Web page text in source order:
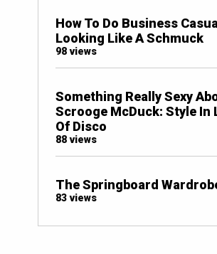
How To Do Business
Looking Like A Schmuck
98 views
Something Really Sexy
Scrooge McDuck: Style In
Of Disco
88 views
The Springboard
83 views